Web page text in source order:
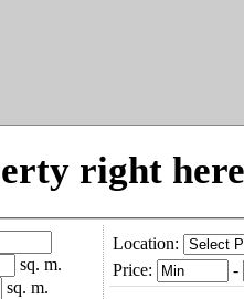
right
sq. m.
sq. m.
Location:
Price:
-